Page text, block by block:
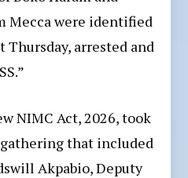
Mecca were identified
arrested and
NIMC Act, 2026, took
that included
Akpabio, Deputy